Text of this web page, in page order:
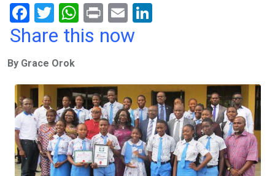
F
a
b
o
o
k
T
wi
er
W
h
A
p
p
Pr
in
E
m
n
Share this now
By Grace Orok